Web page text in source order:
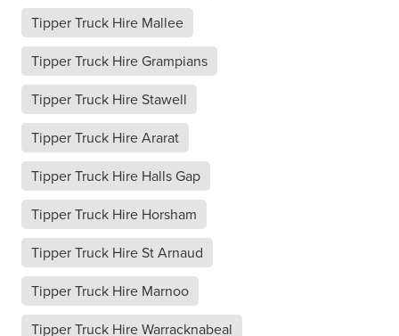
Tipper Truck Hire Mallee
Tipper Truck Hire Grampians
Tipper Truck Hire Stawell
Tipper Truck Hire Ararat
Tipper Truck Hire Halls Gap
Tipper Truck Hire Horsham
Tipper Truck Hire St Arnaud
Tipper Truck Hire Marnoo
Tipper Truck Hire Warracknabeal